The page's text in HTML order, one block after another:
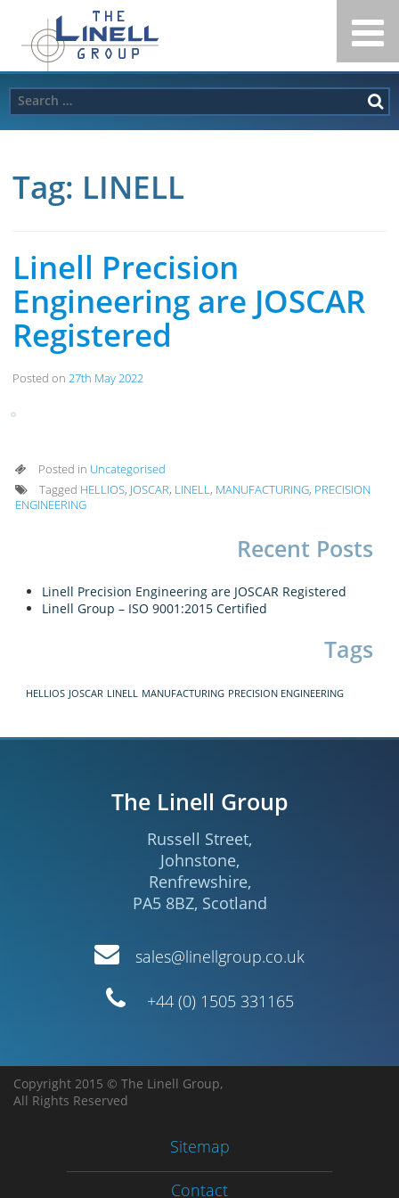
content
Linell
Group
Search
for:
Tag: LINELL
Linell Precision
Engineering are JOSCAR
Registered
Posted on 27th May 2022
Posted in Uncategorised
Tagged HELLIOS, JOSCAR, LINELL, MANUFACTURING, PRECISION
ENGINEERING
Recent Posts
Linell Precision Engineering are JOSCAR Registered
Linell Group – ISO 9001:2015 Certified
Tags
HELLIOS JOSCAR LINELL MANUFACTURING PRECISION ENGINEERING
The Linell Group
Russell Street,
Johnstone,
Renfrewshire,
PA5 8BZ, Scotland
Email
sales@linellgroup.co.uk
Telephone
+44 (0) 1505 331165
Copyright 2015 © The Linell Group,
All Rights Reserved
Sitemap
Contact